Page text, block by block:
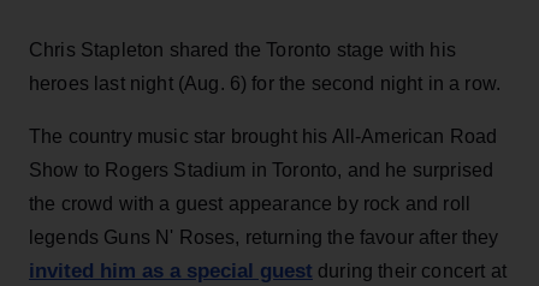
Chris Stapleton shared the Toronto stage with his
heroes last night (Aug. 6) for the second night in a row.
The country music star brought his All-American Road
Show to Rogers Stadium in Toronto, and he surprised
the crowd with a guest appearance by rock and roll
legends Guns N' Roses, returning the favour after they
invited him as a special guest during their concert at